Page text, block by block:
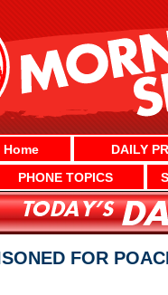
Home DAILY
PHONE TOPICS
FOR